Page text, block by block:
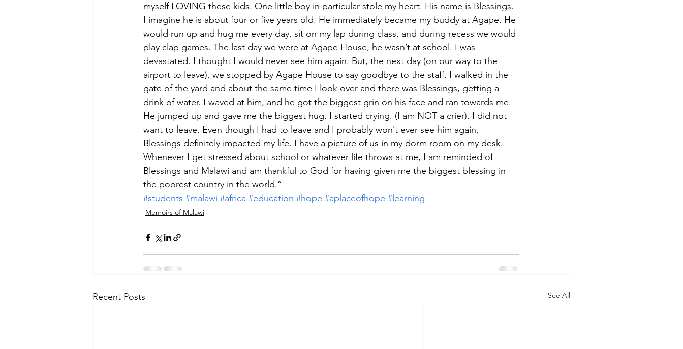
myself LOVING these kids. One little boy in particular stole my heart. His name is Blessings.
I imagine he is about four or five years old. He immediately became my buddy at Agape. He
would run up and hug me every day, sit on my lap during class, and during recess we would
play clap games. The last day we were at Agape House, he wasn’t at school. I was
devastated. I thought I would never see him again. But, the next day (on our way to the
airport to leave), we stopped by Agape House to say goodbye to the staff. I walked in the
gate of the yard and about the same time I look over and there was Blessings, getting a
drink of water. I waved at him, and he got the biggest grin on his face and ran towards me.
He jumped up and gave me the biggest hug. I started crying. (I am NOT a crier). I did not
want to leave. Even though I had to leave and I probably won’t ever see him again,
Blessings definitely impacted my life. I have a picture of us in my dorm room on my desk.
Whenever I get stressed about school or whatever life throws at me, I am reminded of
Blessings and Malawi and am thankful to God for having given me the biggest blessing in
the poorest country in the world.”
#students #malawi #africa #education #hope #aplaceofhope #learning
Memoirs of Malawi
Recent Posts See All